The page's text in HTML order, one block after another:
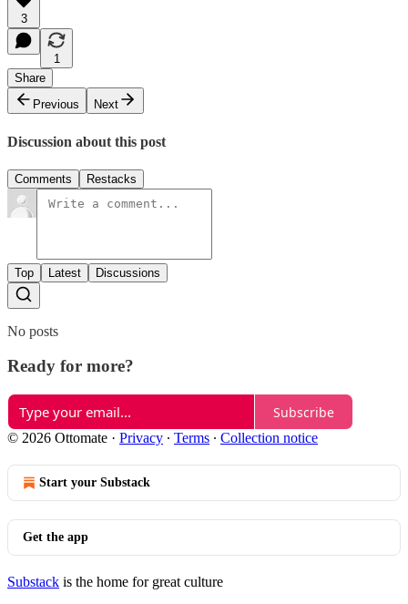
3
1
Share
Previous
Next
Discussion about this post
Comments Restacks
Top Latest Discussions
No posts
Ready for more?
Subscribe
© 2026 Ottomate · Privacy ∙ Terms ∙ Collection notice
Start your Substack
Get the app
Substack is the home for great culture